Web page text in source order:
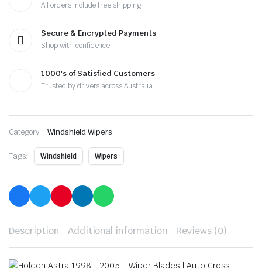
All orders include free shipping
Secure & Encrypted Payments
Shop with confidence
1000's of Satisfied Customers
Trusted by drivers across Australia
Category: Windshield Wipers
Tags: Windshield Wipers
Description Additional information Reviews (0)